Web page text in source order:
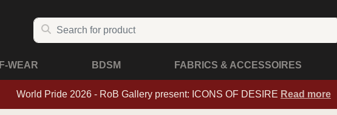
F-WEAR BDSM FABRICS & ACCESSOIRES
World Pride 2026 - RoB Gallery present: ICONS OF DESIRE Read more